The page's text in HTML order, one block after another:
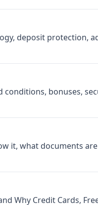
deposit protection,
bonuses,
it, what documents
Why Credit Cards,